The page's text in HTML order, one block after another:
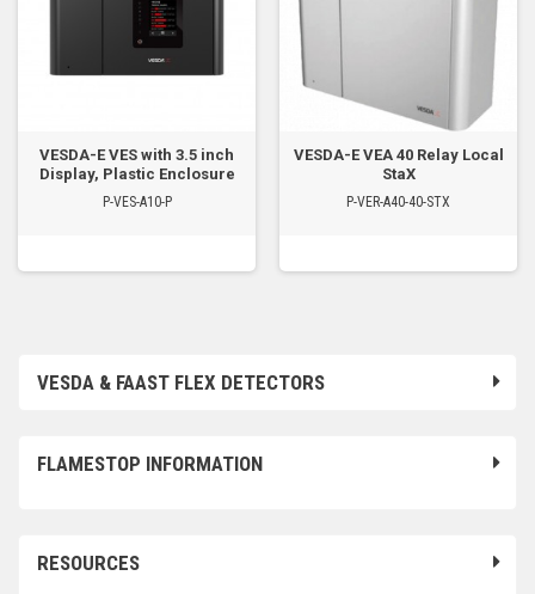
VESDA & FAAST FLEX DETECTORS
FLAMESTOP INFORMATION
RESOURCES
VESDA-E VES with 3.5 inch
Display, Plastic Enclosure
P-VES-A10-P
VESDA-E VEA 40 Relay Local
StaX
P-VER-A40-40-STX